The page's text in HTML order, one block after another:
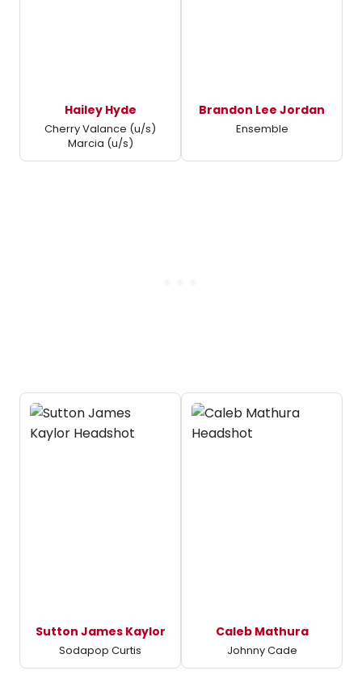
Hailey Hyde
Cherry Valance (u/s)
Marcia (u/s)
Brandon Lee Jordan
Ensemble
Sutton James Kaylor
Sodapop Curtis
Caleb Mathura
Johnny Cade